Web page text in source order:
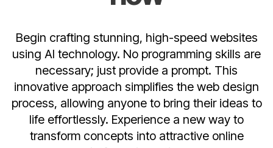
Begin crafting stunning, high-speed websites
using AI technology. No programming skills are
necessary; just provide a prompt. This
innovative approach simplifies the web design
process, allowing anyone to bring their ideas to
life effortlessly. Experience a new way to
transform concepts into attractive online